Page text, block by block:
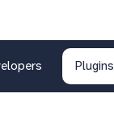
Plugins